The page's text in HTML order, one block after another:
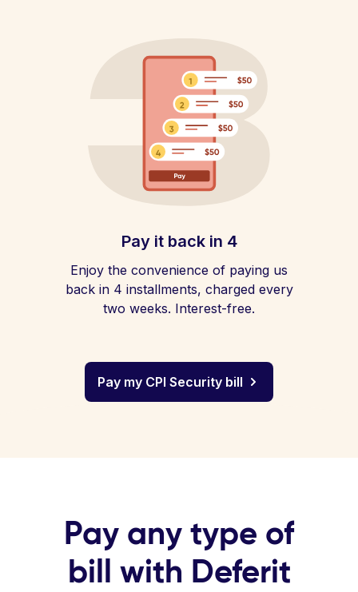
Pay it back in 4
Enjoy the convenience of paying us
back in 4 installments, charged every
two weeks. Interest-free.
Pay my CPI Security bill
Pay any type of
bill with Deferit